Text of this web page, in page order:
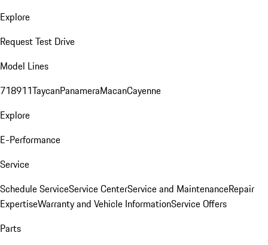
Explore
Request Test Drive
Model Lines
718911TaycanPanameraMacanCayenne
Explore
E-Performance
Service
Schedule ServiceService CenterService and MaintenanceRepair
ExpertiseWarranty and Vehicle InformationService Offers
Parts